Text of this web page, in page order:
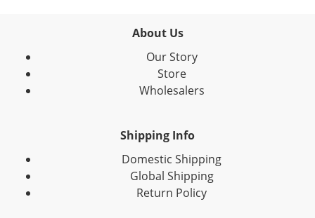
About Us
Our Story
Store
Wholesalers
Shipping Info
Domestic Shipping
Global Shipping
Return Policy